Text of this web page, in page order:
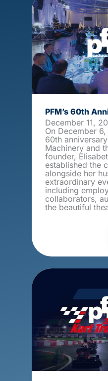
PFM’s 60th
December 11,
On December
60th
Machinery and
founder,
established the
alongside her
extraordinary
including
collaborators,
the beautiful